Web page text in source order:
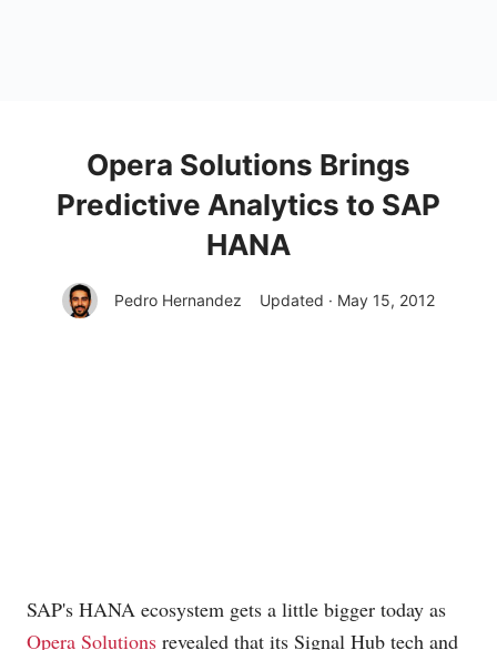
Opera Solutions Brings
Predictive Analytics to SAP
HANA
Pedro Hernandez Updated · May 15, 2012
SAP's HANA ecosystem gets a little bigger today as
Opera Solutions revealed that its Signal Hub tech and